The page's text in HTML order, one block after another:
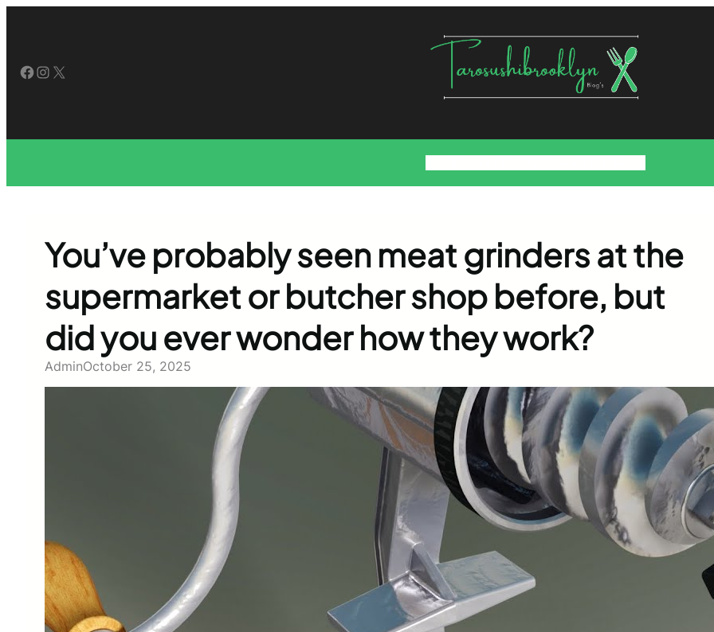
Facebook InstagramX
You’ve probably seen meat grinders at the
supermarket or butcher shop before, but
did you ever wonder how they work?
AdminOctober 25, 2025